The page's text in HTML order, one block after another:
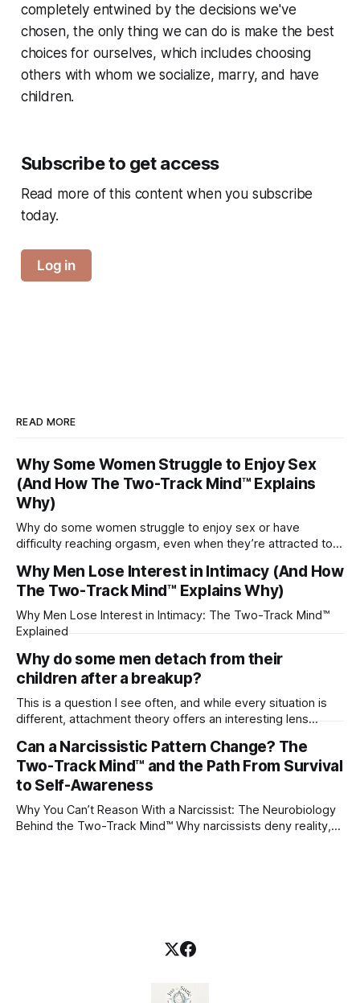
completely entwined by the decisions we've
chosen, the only thing we can do is make the best
choices for ourselves, which includes choosing
others with whom we socialize, marry, and have
children.
Subscribe to get access
Read more of this content when you subscribe
today.
Log in
READ MORE
Why Some Women Struggle to Enjoy Sex
(And How The Two-Track Mind™ Explains
Why)
Why do some women struggle to enjoy sex or have
difficulty reaching orgasm, even when they’re attracted to
Why Men Lose Interest in Intimacy (And How
The Two-Track Mind™ Explains Why)
Why Men Lose Interest in Intimacy: The Two-Track Mind™
Explained
Why do some men detach from their
children after a breakup?
This is a question I see often, and while every situation is
different, attachment theory offers an interesting lens
childhood. A child forms emotional bonds with primary
caregivers, and those early relationships become the
blueprint for future friendships, romantic relationships, and
Can a Narcissistic Pattern Change? The
Two-Track Mind™ and the Path From Survival
to Self-Awareness
Why You Can’t Reason With a Narcissist: The Neurobiology
Behind the Two-Track Mind™ Why narcissists deny reality,